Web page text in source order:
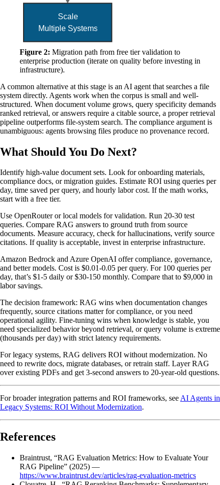
Figure 2: Migration path from free tier validation to
enterprise production (iterate on quality before investing in
infrastructure).
A common alternative at this stage is an AI agent that searches a file
system directly. Agents work when the corpus is small and well-
structured. When document volume grows, query specificity demands
ranked retrieval, or answers require a citable source, a proper retrieval
pipeline outperforms file-system search. The compliance argument is
unambiguous: agents browsing files produce no provenance record.
What Should You Do Next?
Identify high-value document sets. Look for onboarding materials,
compliance docs, or migration guides. Estimate ROI using queries per
day, time saved per query, and hourly labor cost. If the math works,
start with a free tier.
Use OpenRouter or local models for validation. Run 20-30 test
queries. Compare RAG answers to ground truth from source
documents. Measure accuracy, check for hallucinations, verify source
citations. If quality is acceptable, invest in enterprise infrastructure.
Amazon Bedrock and Azure OpenAI offer compliance, governance,
and better models. Cost is $0.01-0.05 per query. For 100 queries per
day, that’s $1-5 daily or $30-150 monthly. Compare that to $9,000 in
labor savings.
The decision framework: RAG wins when documentation changes
frequently, source citations matter for compliance, or you need
operational agility. Fine-tuning wins when knowledge is stable, you
need specialized behavior beyond retrieval, or query volume is extreme
(thousands per day) with strict latency requirements.
For legacy systems, RAG delivers ROI without modernization. No
need to rewrite docs, migrate databases, or retrain staff. Layer RAG
over existing PDFs and get 3-second answers to 20-year-old questions.
For broader integration patterns and ROI frameworks, seeAI Agents in
Legacy Systems: ROI Without Modernization.
References
Braintrust, “RAG Evaluation Metrics: How to Evaluate Your
RAG Pipeline” (2025) —
https://www.braintrust.dev/articles/rag-evaluation-metrics